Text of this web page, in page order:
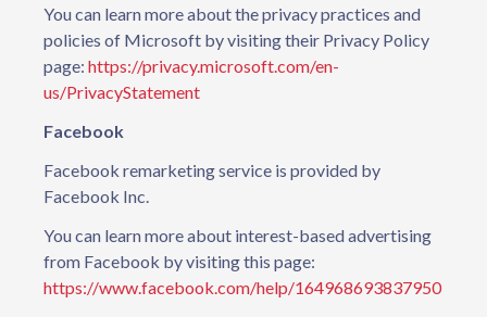
You can learn more about the privacy practices and
policies of Microsoft by visiting their Privacy Policy
page: https://privacy.microsoft.com/en-
us/PrivacyStatement
Facebook
Facebook remarketing service is provided by
Facebook Inc.
You can learn more about interest-based advertising
from Facebook by visiting this page:
https://www.facebook.com/help/164968693837950